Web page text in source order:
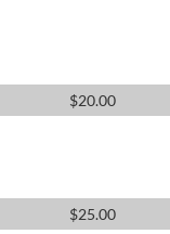
$20.00
$25.00